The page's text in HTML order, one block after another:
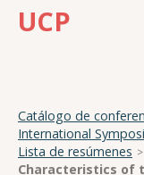
UCP
Catálogo de
Lista de resúmenes